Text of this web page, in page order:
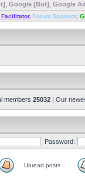
Google [Bot] Google
Facilitator, Forum Sponsor,
members 25032 | Our
Password:
Unread posts